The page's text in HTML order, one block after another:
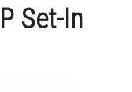
Set-In